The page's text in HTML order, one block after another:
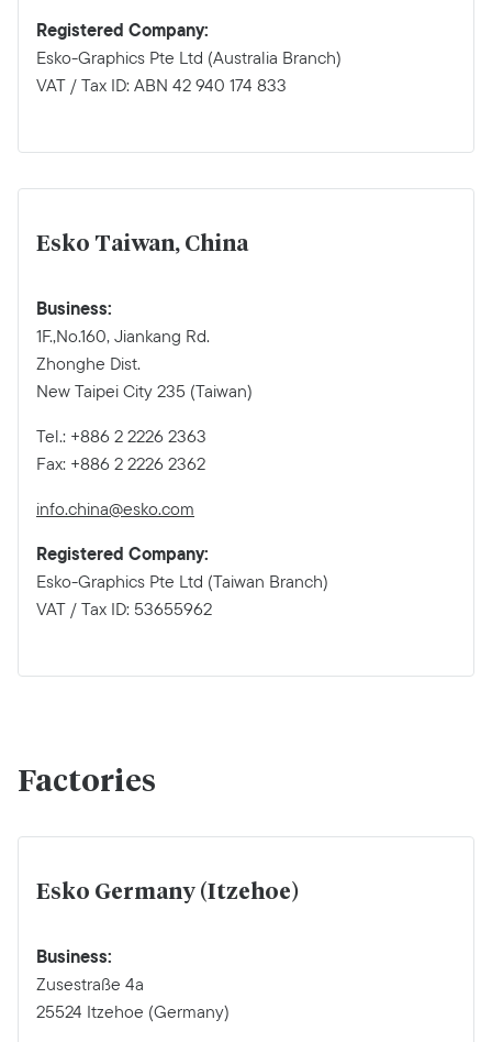
Registered Company:
Esko-Graphics Pte Ltd (Australia Branch)
VAT / Tax ID: ABN 42 940 174 833
Esko Taiwan, China
Business:
1F.,No.160, Jiankang Rd.
Zhonghe Dist.
New Taipei City 235 (Taiwan)
Tel.: +886 2 2226 2363
Fax: +886 2 2226 2362
info.china@esko.com
Registered Company:
Esko-Graphics Pte Ltd (Taiwan Branch)
VAT / Tax ID: 53655962
Factories
Esko Germany (Itzehoe)
Business:
Zusestraße 4a
25524 Itzehoe (Germany)